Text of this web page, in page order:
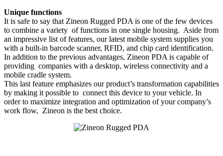
Unique functions
It is safe to say that Zineon Rugged PDA is one of the few devices
to combine a variety of functions in one single housing. Aside from
an impressive list of features, our latest mobile system supplies you
with a built-in barcode scanner, RFID, and chip card identification.
In addition to the previous advantages, Zineon PDA is capable of
providing companies with a desktop, wireless connectivity and a
mobile cradle system.
This last feature emphasizes our product’s transformation capabilities
by making it possible to connect this device to your vehicle. In
order to maximize integration and optimization of your company’s
work flow, Zineon is the best choice.